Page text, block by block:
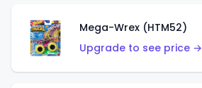
Mega-Wrex (HTM52)
Upgrade to see price →